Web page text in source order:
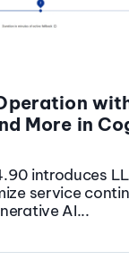
More in
introduces
service
AI...